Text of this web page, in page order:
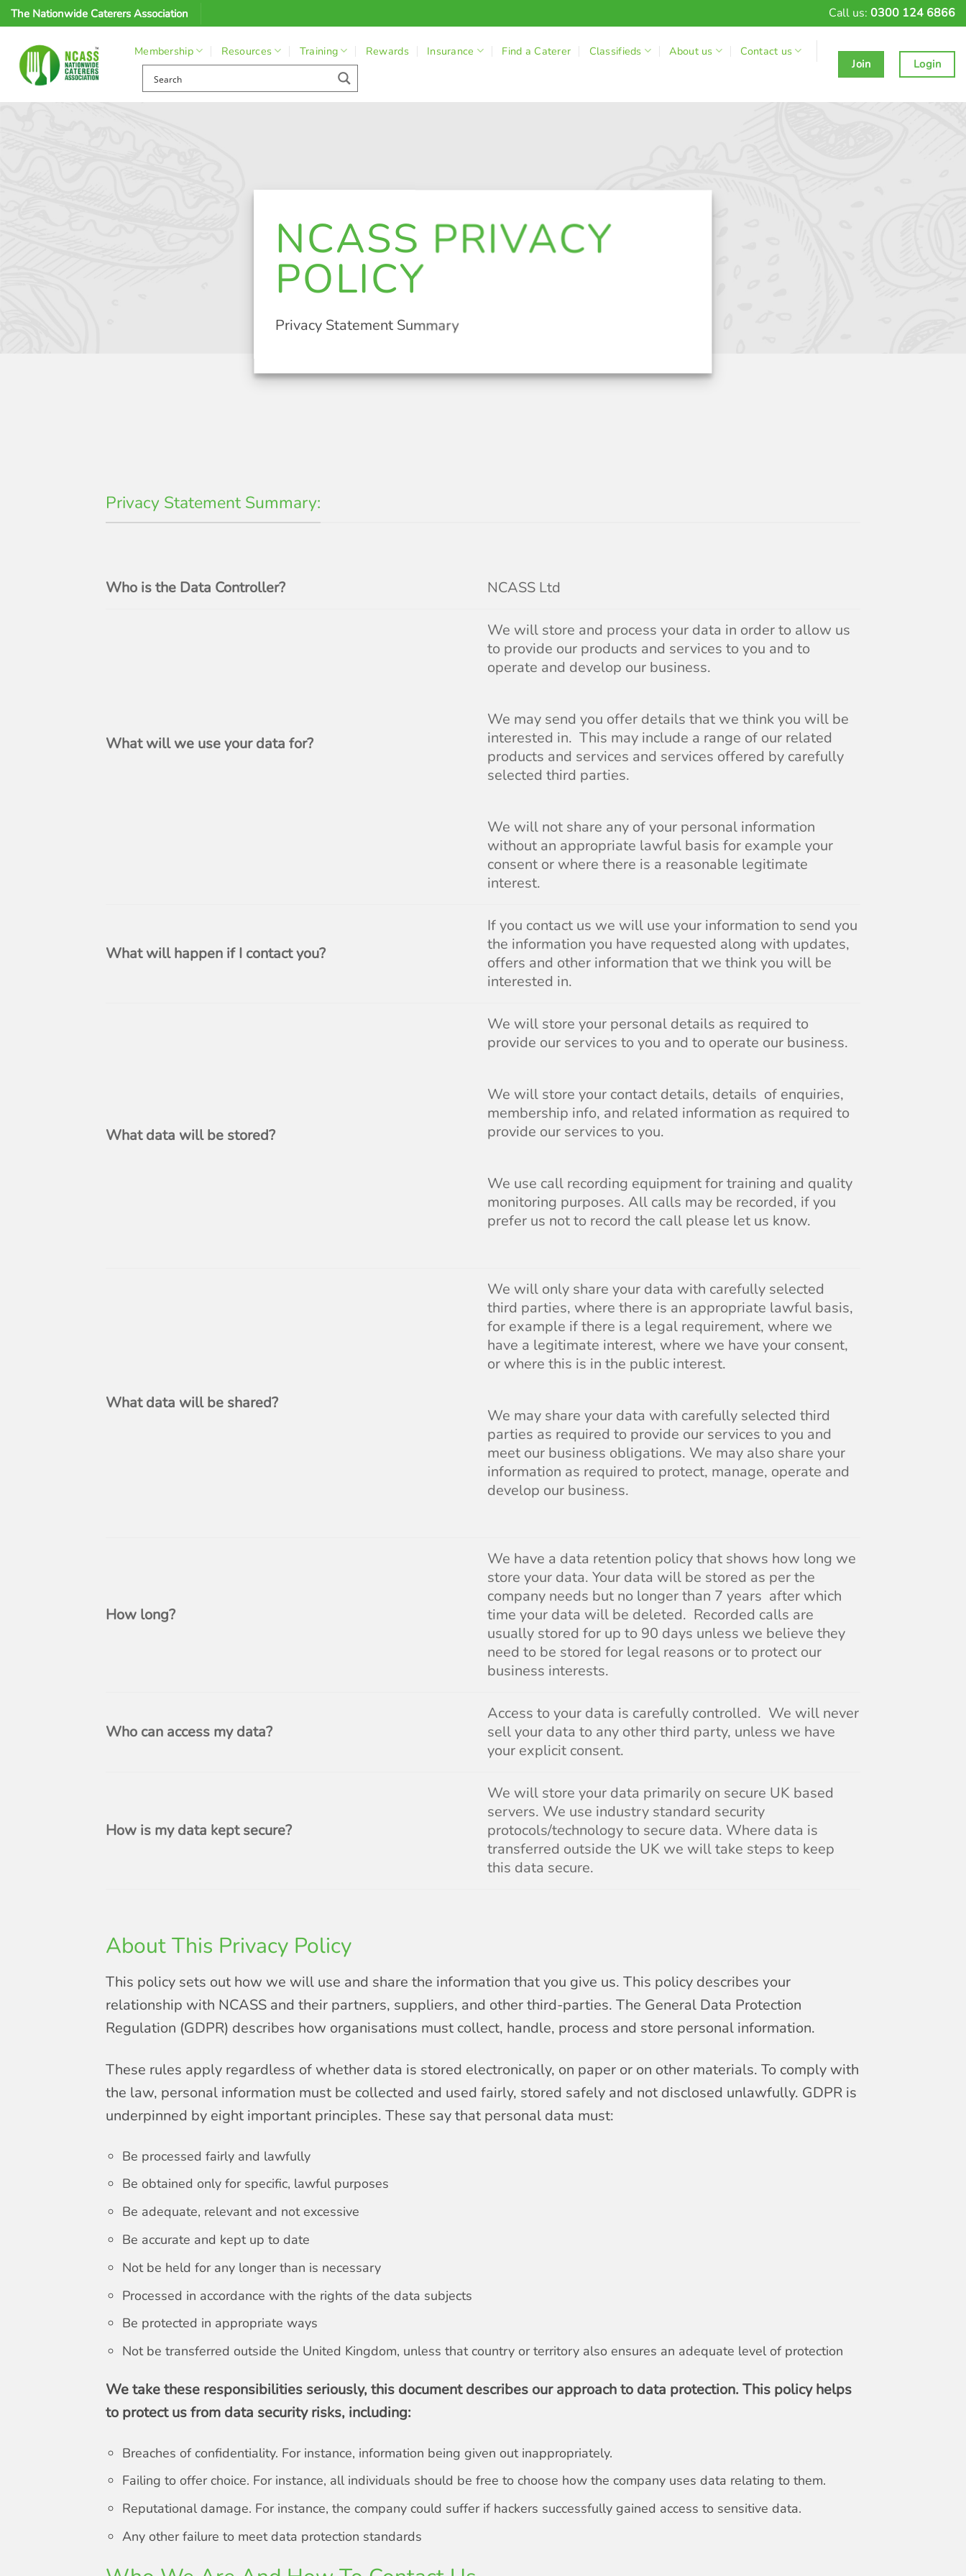
Skip
The Nationwide Caterers Association Call us: 0300 124 6866
Membership Resources Training Rewards Insurance Find a Caterer Classifieds About us
Contact us
Join
Login
NCASS PRIVACY
POLICY
Privacy Statement Summary
Privacy Statement Summary:
Who is the Data Controller? NCASS Ltd
What will we use your data for?
We will store and process your data in order to allow us
to provide our products and services to you and to
operate and develop our business.
We may send you offer details that we think you will be
interested in. This may include a range of our related
products and services and services offered by carefully
selected third parties.
We will not share any of your personal information
without an appropriate lawful basis for example your
consent or where there is a reasonable legitimate
interest.
What will happen if I contact you?
If you contact us we will use your information to send you
the information you have requested along with updates,
offers and other information that we think you will be
interested in.
What data will be stored?
We will store your personal details as required to
provide our services to you and to operate our business.
We will store your contact details, details of enquiries,
membership info, and related information as required to
provide our services to you.
We use call recording equipment for training and quality
monitoring purposes. All calls may be recorded, if you
prefer us not to record the call please let us know.
What data will be shared?
We will only share your data with carefully selected
third parties, where there is an appropriate lawful basis,
for example if there is a legal requirement, where we
have a legitimate interest, where we have your consent,
or where this is in the public interest.
We may share your data with carefully selected third
parties as required to provide our services to you and
meet our business obligations. We may also share your
information as required to protect, manage, operate and
develop our business.
How long?
We have a data retention policy that shows how long we
store your data. Your data will be stored as per the
company needs but no longer than 7 years after which
time your data will be deleted. Recorded calls are
usually stored for up to 90 days unless we believe they
need to be stored for legal reasons or to protect our
business interests.
Who can access my data?
Access to your data is carefully controlled. We will never
sell your data to any other third party, unless we have
your explicit consent.
How is my data kept secure?
We will store your data primarily on secure UK based
servers. We use industry standard security
protocols/technology to secure data. Where data is
transferred outside the UK we will take steps to keep
this data secure.
About This Privacy Policy
This policy sets out how we will use and share the information that you give us. This policy describes your
relationship with NCASS and their partners, suppliers, and other third-parties. The General Data Protection
Regulation (GDPR) describes how organisations must collect, handle, process and store personal information.
These rules apply regardless of whether data is stored electronically, on paper or on other materials. To comply with
the law, personal information must be collected and used fairly, stored safely and not disclosed unlawfully. GDPR is
underpinned by eight important principles. These say that personal data must:
Be processed fairly and lawfully
Be obtained only for specific, lawful purposes
Be adequate, relevant and not excessive
Be accurate and kept up to date
Not be held for any longer than is necessary
Processed in accordance with the rights of the data subjects
Be protected in appropriate ways
Not be transferred outside the United Kingdom, unless that country or territory also ensures an adequate level of protection
We take these responsibilities seriously, this document describes our approach to data protection. This policy helps
to protect us from data security risks, including:
Breaches of confidentiality. For instance, information being given out inappropriately.
Failing to offer choice. For instance, all individuals should be free to choose how the company uses data relating to them.
Reputational damage. For instance, the company could suffer if hackers successfully gained access to sensitive data.
Any other failure to meet data protection standards